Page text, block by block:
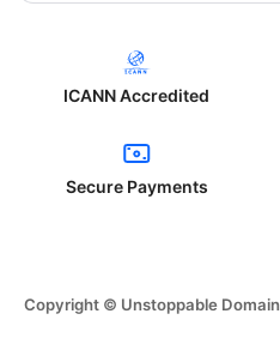
ICANN Accredited
Secure Payments
Copyright © Unstoppable